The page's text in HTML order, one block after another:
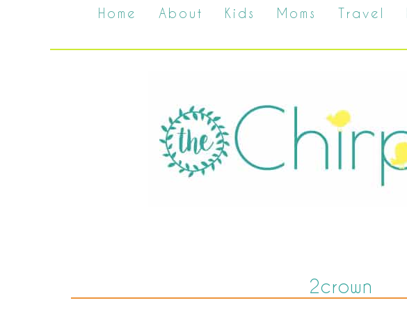
Home About Kids Moms Travel
2crown